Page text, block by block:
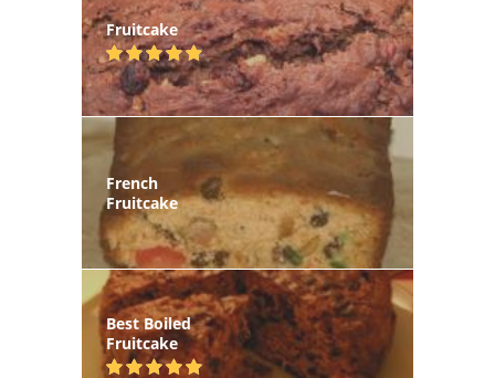
Fruitcake
French
Fruitcake
Best Boiled
Fruitcake